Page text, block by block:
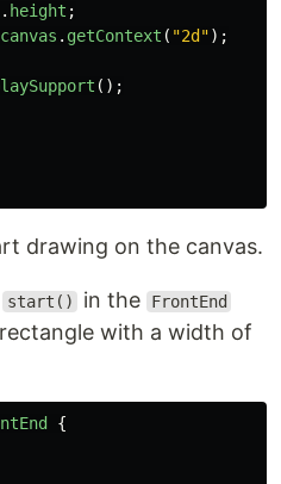
. height ;
canvas . getContext ( "2d ");
();
drawing on the canvas.
start() in the FrontEnd
with a width of
{